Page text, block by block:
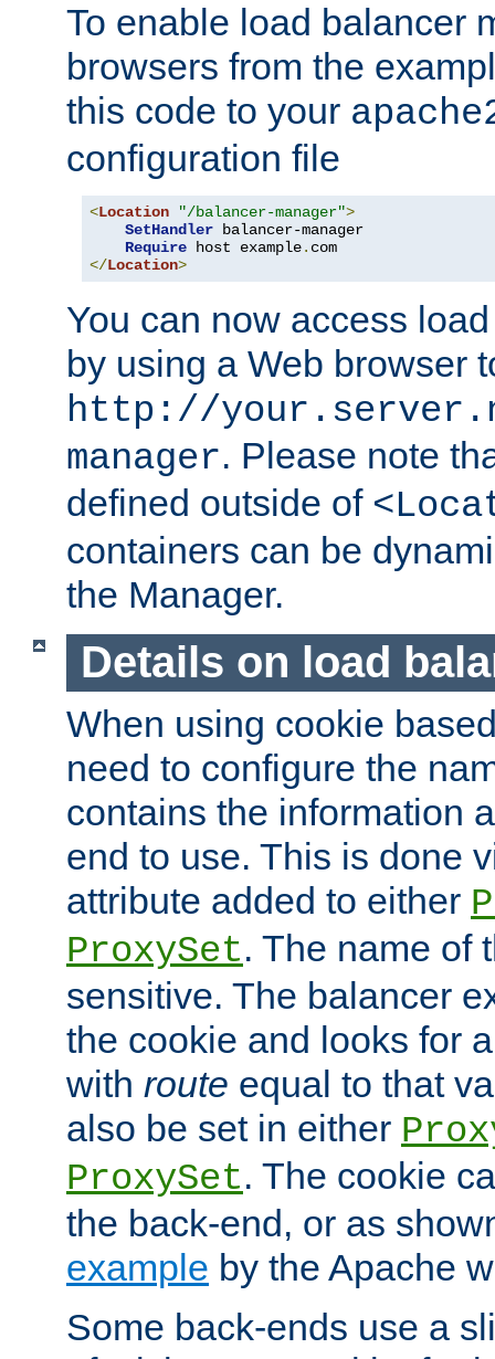
To enable load balancer
browsers from the
this code to your
configuration file
<Location "/balancer-manager">
SetHandler balancer-manager
Require host example.
</Location>
You can now access
by using a Web browser
http://
manager. Please note
defined outside of
containers can be
the Manager.
Details on load
When using cookie
need to configure the
contains the information
end to use. This is done
attribute added to either
ProxySet. The name of
sensitive. The balancer
the cookie and looks for
with route equal to that
also be set in either
ProxySet. The cookie
the back-end, or as
example by the Apache
Some back-ends use a